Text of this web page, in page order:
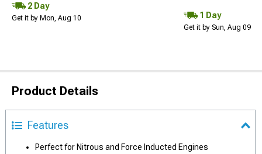
2 Day
Get it by Mon, Aug 10 1 Day
Get it by Sun, Aug 09
Product Details
Features
Perfect for Nitrous and Force Inducted Engines